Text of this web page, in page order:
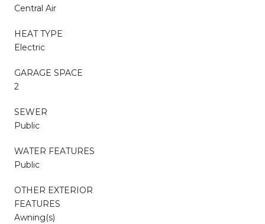
Central Air
HEAT TYPE
Electric
GARAGE SPACE
2
SEWER
Public
WATER FEATURES
Public
OTHER EXTERIOR
FEATURES
Awning(s)